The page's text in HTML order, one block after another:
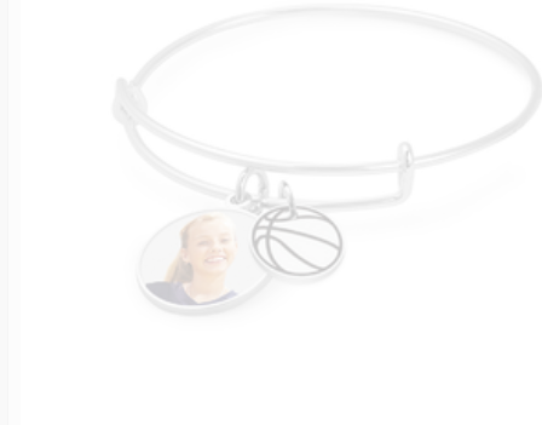
Four Photo
Customize Your